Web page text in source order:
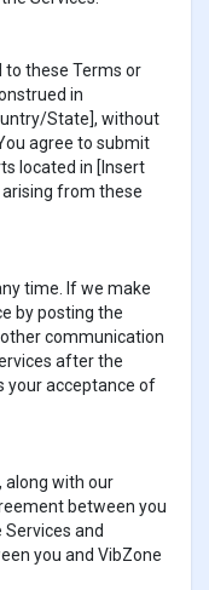
to these Terms or
in
State], without
agree to submit
located in [Insert
from these
time. If we make
by posting the
communication
after the
your acceptance of
along with our
between you
and
you and VibZone